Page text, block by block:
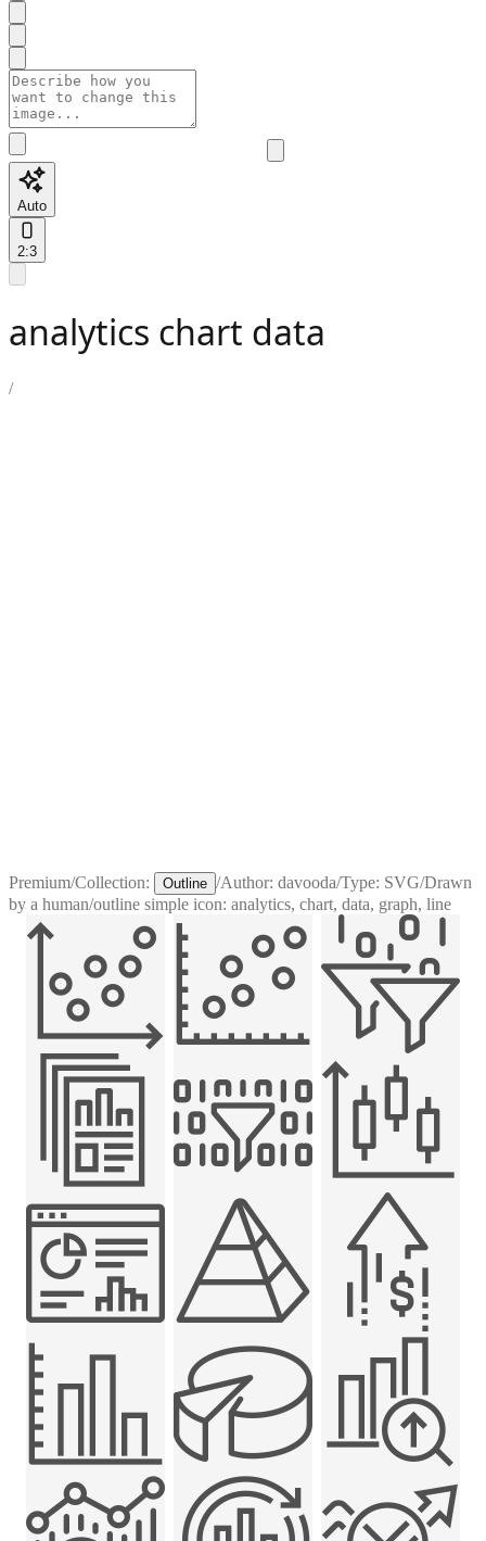
Auto
2:3
analytics chart data
/
Premium/Collection: Outline /Author: davooda/Type: SVG/Drawn
by a human/outline simple icon: analytics, chart, data, graph, line